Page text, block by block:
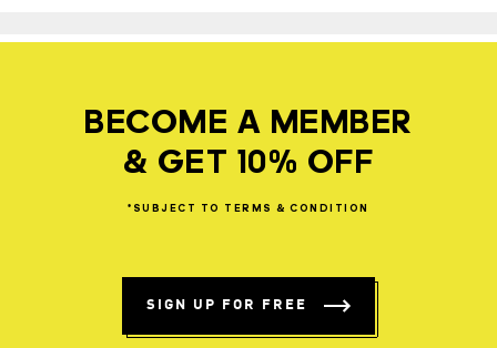
BECOME A MEMBER
& GET 10% OFF
*SUBJECT TO TERMS & CONDITION
SIGN UP FOR FREE